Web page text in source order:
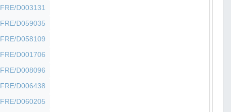
D003131
D059035
D058109
D001706
D008096
D006438
D060205